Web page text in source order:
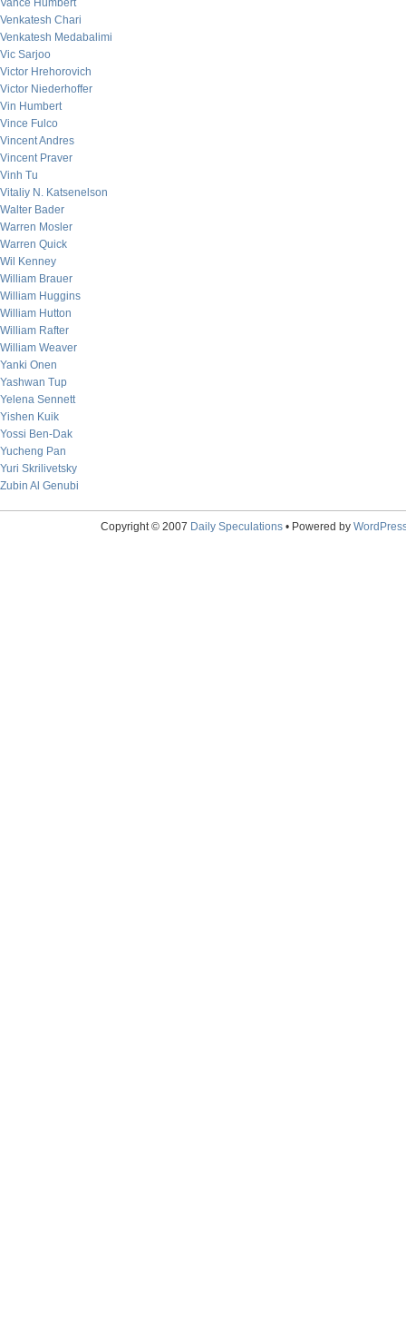
Vance Humbert
Venkatesh Chari
Venkatesh Medabalimi
Vic Sarjoo
Victor Hrehorovich
Victor Niederhoffer
Vin Humbert
Vince Fulco
Vincent Andres
Vincent Praver
Vinh Tu
Vitaliy N. Katsenelson
Walter Bader
Warren Mosler
Warren Quick
Wil Kenney
William Brauer
William Huggins
William Hutton
William Rafter
William Weaver
Yanki Onen
Yashwan Tup
Yelena Sennett
Yishen Kuik
Yossi Ben-Dak
Yucheng Pan
Yuri Skrilivetsky
Zubin Al Genubi
Copyright © 2007 Daily Speculations• Powered by